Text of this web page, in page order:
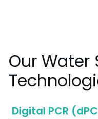
Our Water
Digital PCR